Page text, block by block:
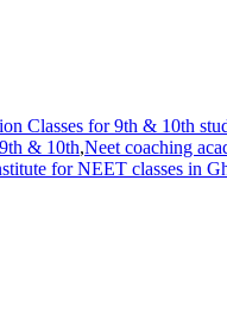
Classes for 9th & 10th
& 10th,Neet coaching
for NEET classes in